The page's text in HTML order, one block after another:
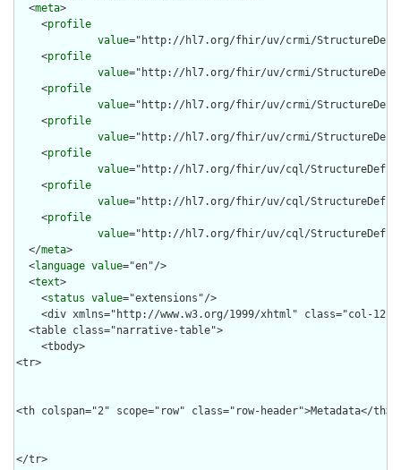
  <
meta>
    <
profile
value="http://hl7.org/fhir/uv/crmi/
    <
profile
value="http://hl7.org/fhir/uv/crmi/
    <
profile
value="http://hl7.org/fhir/uv/crmi/
    <
profile
value="http://hl7.org/fhir/uv/crmi/
    <
profile
value="http://hl7.org/fhir/uv/cql/
    <
profile
value="http://hl7.org/fhir/uv/cql/
    <
profile
value="http://hl7.org/fhir/uv/cql/
  </
meta>
  <
language value="en"/>
  <
text>
    <
status value="extensions"/>
    <div xmlns="http://www.w3.org/1999/xhtml" class="col-12">
  <table class="narrative-table">
    <tbody>
<tr>
<th colspan="2" scope="row" class="row-header">Metadata</th>
</tr>